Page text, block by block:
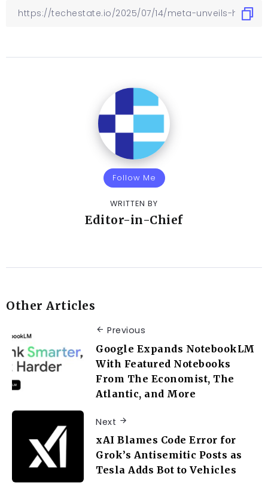
Follow Me
WRITTEN BY
Editor-in-Chief
Other Articles
Previous
Google Expands NotebookLM
With Featured Notebooks
From The Economist, The
Atlantic, and More
Next
xAI Blames Code Error for
Grok’s Antisemitic Posts as
Tesla Adds Bot to Vehicles